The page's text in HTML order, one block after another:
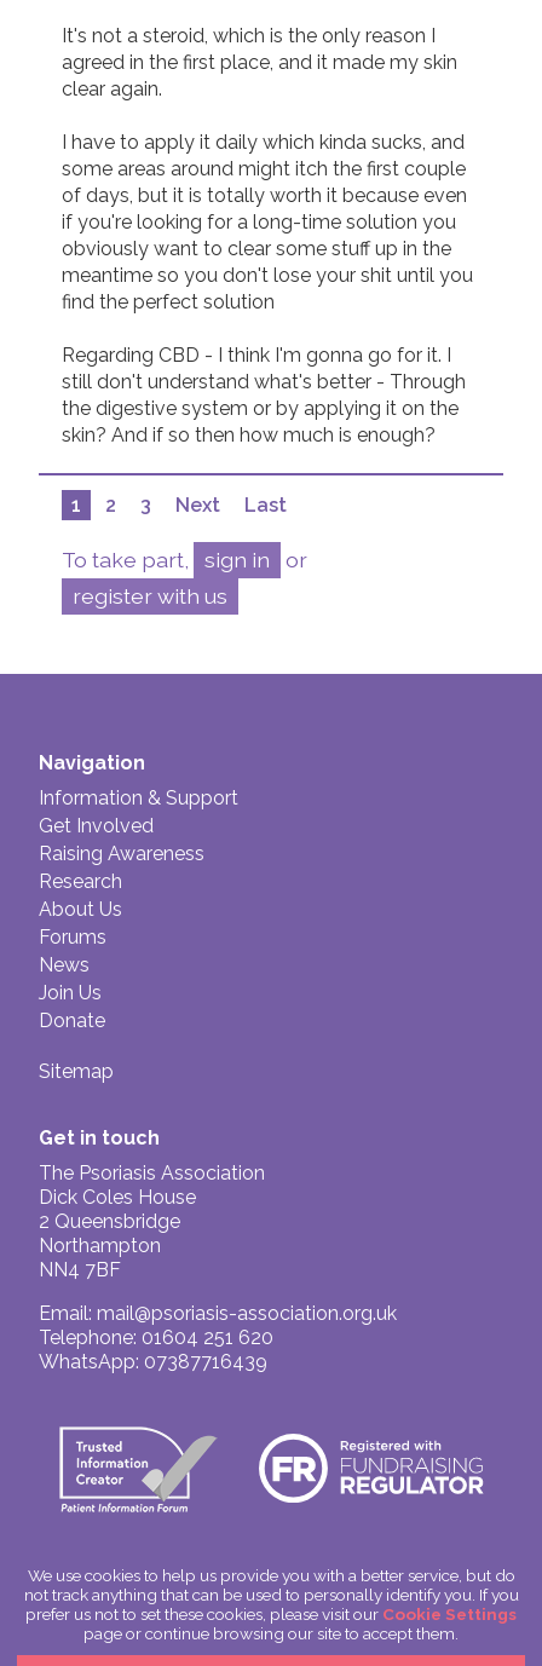
It's not a steroid, which is the only reason I
agreed in the first place, and it made my skin
clear again.
I have to apply it daily which kinda sucks, and
some areas around might itch the first couple
of days, but it is totally worth it because even
if you're looking for a long-time solution you
obviously want to clear some stuff up in the
meantime so you don't lose your shit until you
find the perfect solution
Regarding CBD - I think I'm gonna go for it. I
still don't understand what's better - Through
the digestive system or by applying it on the
skin? And if so then how much is enough?
1 2 3 Next Last
To take part, sign in
or
register with us
Navigation
Information & Support
Get Involved
Raising Awareness
Research
About Us
Forums
News
Join Us
Donate
Sitemap
Get in touch
The Psoriasis Association
Dick Coles House
2 Queensbridge
Northampton
NN4 7BF
Email: mail@psoriasis-association.org.uk
Telephone: 01604 251 620
WhatsApp: 07387716439
© The Psoriasis Association
Charitable Incorporated Organisation Number: 1180666
Scotland: SC049563
Privacy Policy
We use cookies to help us provide you with a better service, but do
not track anything that can be used to personally identify you. If you
prefer us not to set these cookies, please visit our Cookie Settings
page or continue browsing our site to accept them.